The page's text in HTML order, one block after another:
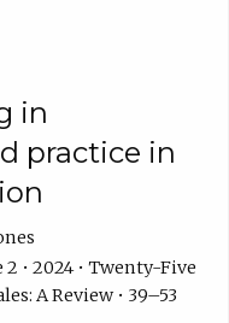
in
practice in
• 2024 • Twenty-Five
A Review • 39–53